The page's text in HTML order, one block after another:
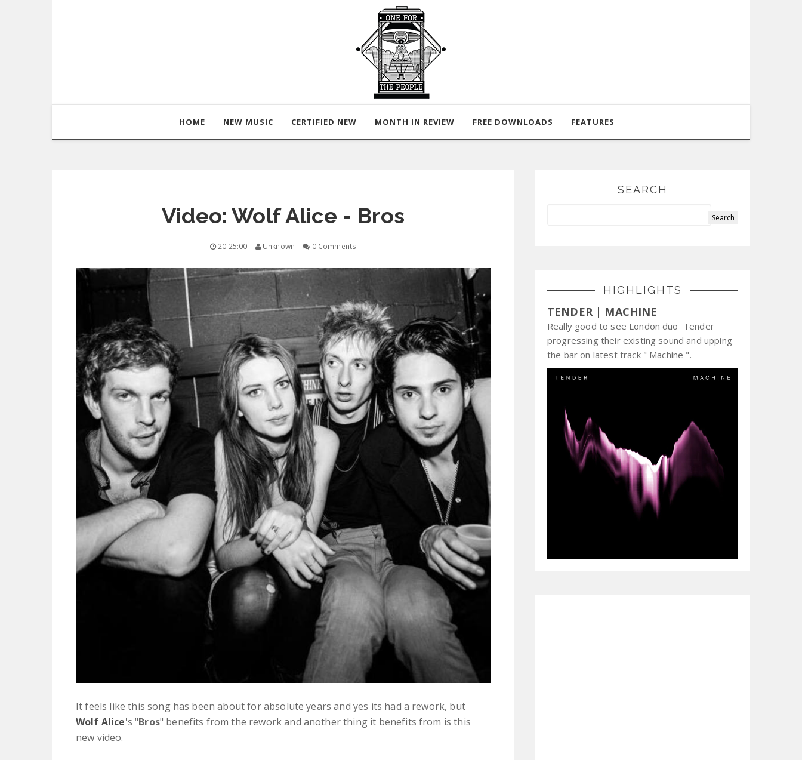
HOME NEW MUSIC CERTIFIED NEW MONTH IN REVIEW FREE DOWNLOADS FEATURES
Video: Wolf Alice - Bros
20:25:00 Unknown 0 Comments
It feels like this song has been about for absolute years and yes its had a rework, but
Wolf Alice's "Bros" benefits from the rework and another thing it benefits from is this
new video.
SEARCH
HIGHLIGHTS
TENDER | MACHINE
Really good to see London duo Tender
progressing their existing sound and upping
the bar on latest track " Machine ".